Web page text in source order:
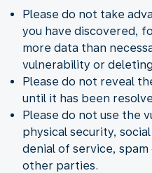
Please do not take
you have discovered,
more data than
vulnerability or
Please do not reveal
until it has been
Please do not use the
physical security,
denial of service,
other parties.